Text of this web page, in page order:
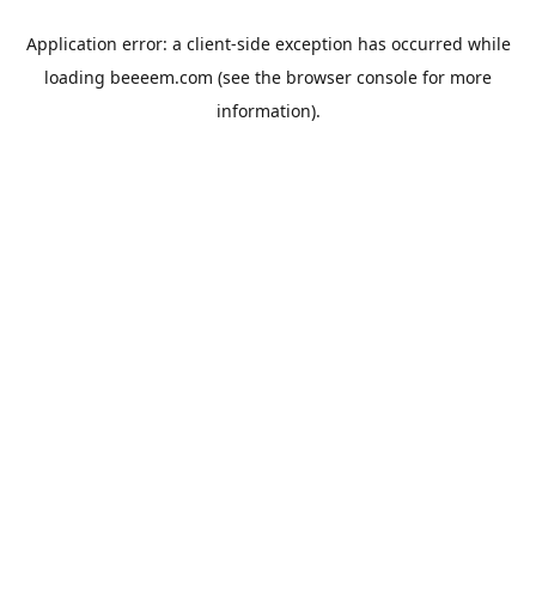
Application error: a client-side exception has occurred while
loading beeeem.com (see the browser console for more
information).